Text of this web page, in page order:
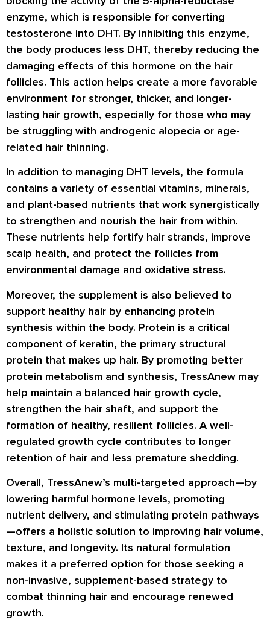
enzyme, which is responsible for converting
testosterone into DHT. By inhibiting this enzyme,
the body produces less DHT, thereby reducing the
damaging effects of this hormone on the hair
follicles. This action helps create a more favorable
environment for stronger, thicker, and longer-
lasting hair growth, especially for those who may
be struggling with androgenic alopecia or age-
related hair thinning.
In addition to managing DHT levels, the formula
contains a variety of essential vitamins, minerals,
and plant-based nutrients that work synergistically
to strengthen and nourish the hair from within.
These nutrients help fortify hair strands, improve
scalp health, and protect the follicles from
environmental damage and oxidative stress.
Moreover, the supplement is also believed to
support healthy hair by enhancing protein
synthesis within the body. Protein is a critical
component of keratin, the primary structural
protein that makes up hair. By promoting better
protein metabolism and synthesis, TressAnew may
help maintain a balanced hair growth cycle,
strengthen the hair shaft, and support the
formation of healthy, resilient follicles. A well-
regulated growth cycle contributes to longer
retention of hair and less premature shedding.
Overall, TressAnew’s multi-targeted approach—by
lowering harmful hormone levels, promoting
nutrient delivery, and stimulating protein pathways
—offers a holistic solution to improving hair volume,
texture, and longevity. Its natural formulation
makes it a preferred option for those seeking a
non-invasive, supplement-based strategy to
combat thinning hair and encourage renewed
growth.